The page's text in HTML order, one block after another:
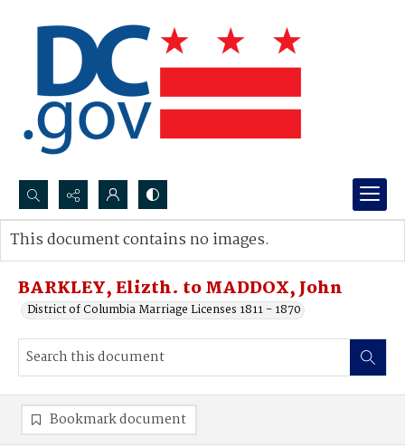
Search...
Advanced search
BARKLEY, Elizth. to MADDOX, John
District of Columbia Marriage Licenses 1811 - 1870
This document contains no images.
Bookmark document